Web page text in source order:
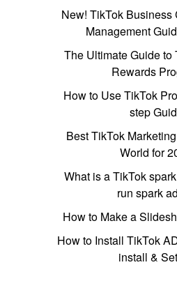
New! TikTok Business
Management
The Ultimate Guide to
Rewards
How to Use TikTok
step
Best TikTok
World for
What is a TikTok
run spark
How to Make a
How to Install TikTok
install &